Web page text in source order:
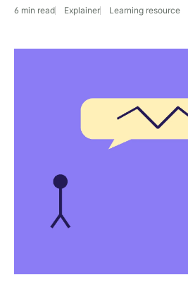
6 min read Explainer Learning resource